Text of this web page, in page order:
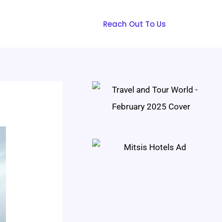
Reach Out To Us